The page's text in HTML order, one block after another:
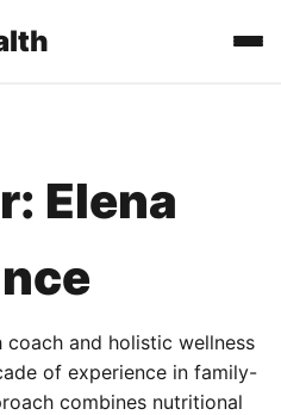
Elena
and holistic wellness
of experience in family-
combines nutritional